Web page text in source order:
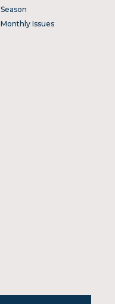
Season
Monthly Issues